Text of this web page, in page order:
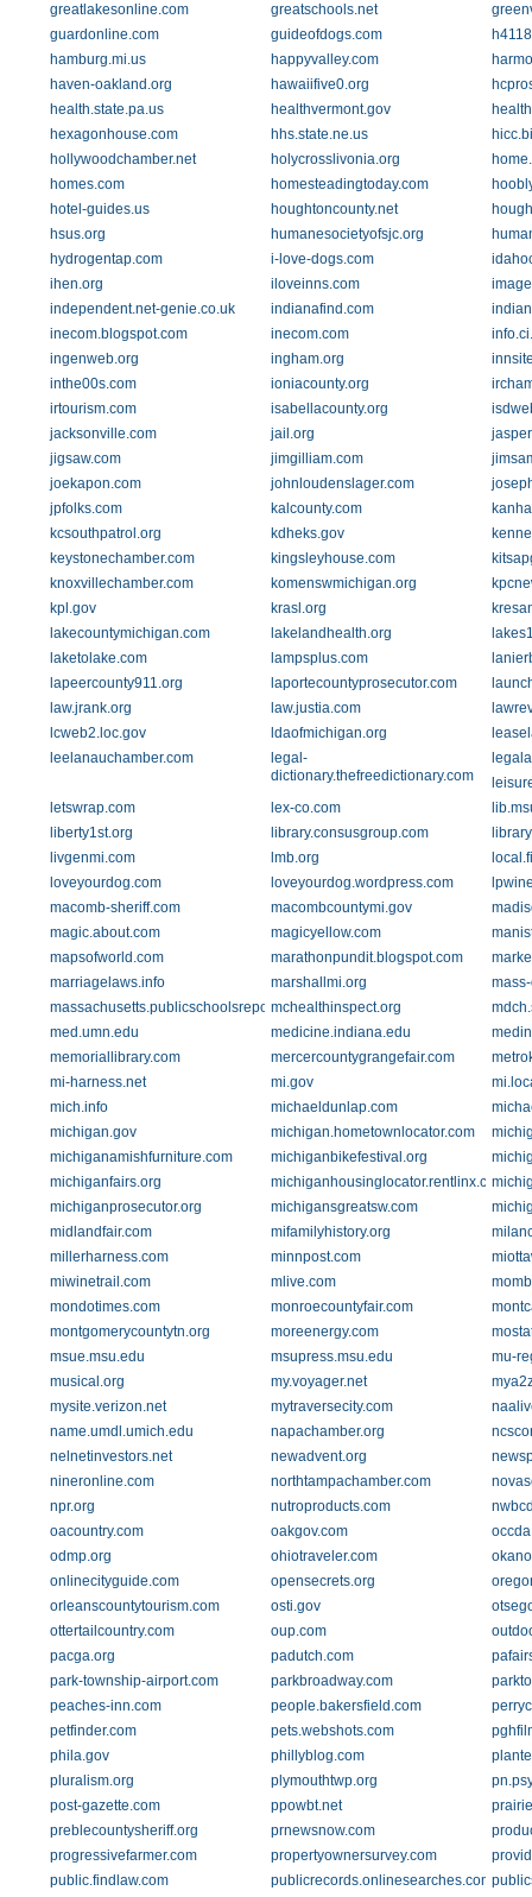
greatlakesonline.com
greatschools.net
guardonline.com
guideofdogs.com
hamburg.mi.us
happyvalley.com
haven-oakland.org
hawaiifive0.org
health.state.pa.us
healthvermont.gov
hexagonhouse.com
hhs.state.ne.us
hollywoodchamber.net
holycrosslivonia.org
homes.com
homesteadingtoday.com
hotel-guides.us
houghtoncounty.net
hsus.org
humanesocietyofsjc.org
hydrogentap.com
i-love-dogs.com
ihen.org
iloveinns.com
independent.net-genie.co.uk
indianafind.com
inecom.blogspot.com
inecom.com
ingenweb.org
ingham.org
inthe00s.com
ioniacounty.org
irtourism.com
isabellacounty.org
jacksonville.com
jail.org
jigsaw.com
jimgilliam.com
joekapon.com
johnloudenslager.com
jpfolks.com
kalcounty.com
kcsouthpatrol.org
kdheks.gov
keystonechamber.com
kingsleyhouse.com
knoxvillechamber.com
komenswmichigan.org
kpl.gov
krasl.org
lakecountymichigan.com
lakelandhealth.org
laketolake.com
lampsplus.com
lapeercounty911.org
laportecountyprosecutor.com
law.jrank.org
law.justia.com
lcweb2.loc.gov
ldaofmichigan.org
leelanauchamber.com
legal-
dictionary.thefreedictionary.com
letswrap.com
lex-co.com
liberty1st.org
library.consusgroup.com
livgenmi.com
lmb.org
loveyourdog.com
loveyourdog.wordpress.com
macomb-sheriff.com
macombcountymi.gov
magic.about.com
magicyellow.com
mapsofworld.com
marathonpundit.blogspot.com
marriagelaws.info
marshallmi.org
massachusetts.publicschoolsreport.commchealthinspect.org
med.umn.edu
medicine.indiana.edu
memoriallibrary.com
mercercountygrangefair.com
mi-harness.net
mi.gov
mich.info
michaeldunlap.com
michigan.gov
michigan.hometownlocator.com
michiganamishfurniture.com
michiganbikefestival.org
michiganfairs.org
michiganhousinglocator.rentlinx.com
michiganprosecutor.org
michigansgreatsw.com
midlandfair.com
mifamilyhistory.org
millerharness.com
minnpost.com
miwinetrail.com
mlive.com
mondotimes.com
monroecountyfair.com
montgomerycountytn.org
moreenergy.com
msue.msu.edu
msupress.msu.edu
mu-
musical.org
my.voyager.net
mysite.verizon.net
mytraversecity.com
name.umdl.umich.edu
napachamber.org
nelnetinvestors.net
newadvent.org
nineronline.com
northtampachamber.com
npr.org
nutroproducts.com
oacountry.com
oakgov.com
odmp.org
ohiotraveler.com
onlinecityguide.com
opensecrets.org
orleanscountytourism.com
osti.gov
ottertailcountry.com
oup.com
pacga.org
padutch.com
park-township-airport.com
parkbroadway.com
peaches-inn.com
people.bakersfield.com
petfinder.com
pets.webshots.com
phila.gov
phillyblog.com
pluralism.org
plymouthtwp.org
post-gazette.com
ppowbt.net
preblecountysheriff.org
prnewsnow.com
progressivefarmer.com
propertyownersurvey.com
public.findlaw.com
publicrecords.onlinesearches.com